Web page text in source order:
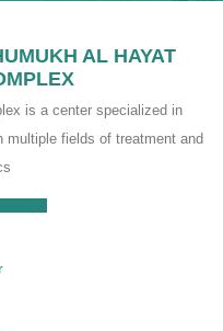
AL HAYAT
is a center specialized in
multiple fields of treatment and